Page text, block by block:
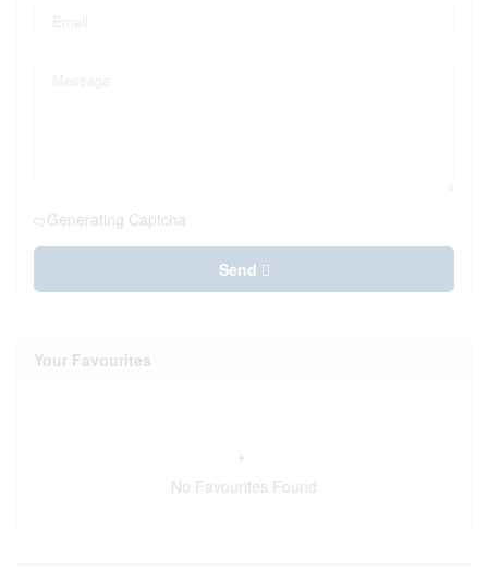
Generating Captcha
Send
Your Favourites
No Favourites Found